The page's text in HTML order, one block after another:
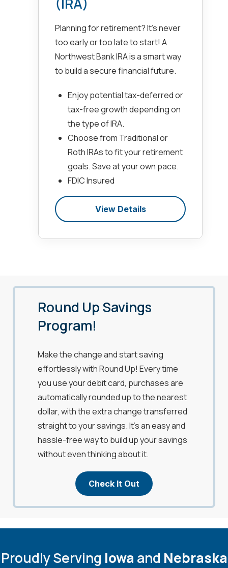
Planning for retirement? It’s never
too early or too late to start! A
Northwest Bank IRA is a smart way
to build a secure financial future.
Enjoy potential tax-deferred or
tax-free growth depending on
the type of IRA.
Choose from Traditional or
Roth IRAs to fit your retirement
goals. Save at your own pace.
FDIC Insured
View Details
Round Up Savings
Program!
Make the change and start saving
effortlessly with Round Up! Every time
you use your debit card, purchases are
automatically rounded up to the nearest
dollar, with the extra change transferred
straight to your savings. It’s an easy and
hassle-free way to build up your savings
without even thinking about it.
Check It Out
Proudly Serving Iowa and Nebraska